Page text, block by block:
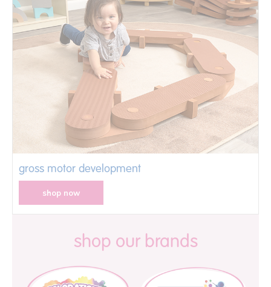
gross motor development
shop now
shop our brands